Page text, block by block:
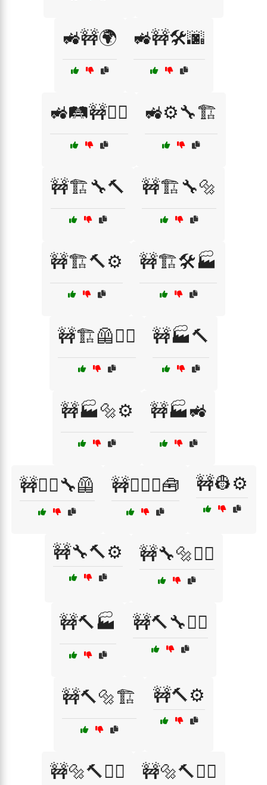
🚜🚧🌍 🚜🚧🛠️🌆
🚜🛤️🚧👷‍♀️ 🚜⚙️🔧🏗️
🚧🏗️🔧🔨 🚧🏗️🔧🔩
🚧🏗️🔨⚙️ 🚧🏗️🛠️🏭
🚧🏗️🦺👷‍♀️ 🚧🏭🔨
🚧🏭🔩⚙️ 🚧🏭🚜
🚧👷‍♂️🔧🦺 🚧👷‍♂️⚙️🧰 🚧👷⚙️
🚧🔧🔨⚙️ 🚧🔧🔩👷‍♂️
🚧🔨🏭 🚧🔨🔧👷‍♀️
🚧🔨🔩🏗️ 🚧🔨⚙️
🚧🔩🔨👷‍♀️ 🚧🔩🔨👷‍♂️